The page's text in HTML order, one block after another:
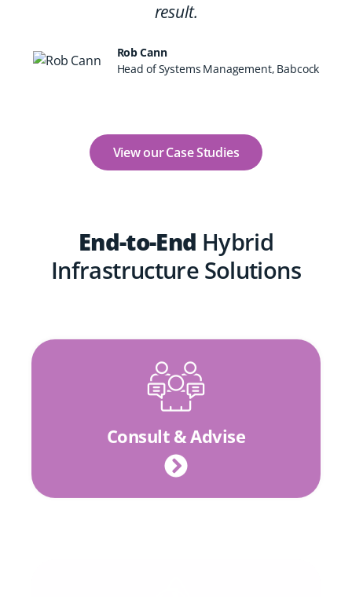
result.
Rob Cann
Head of Systems Management, Babcock
View our Case Studies
End-to-End Hybrid
Infrastructure Solutions
Consult & Advise